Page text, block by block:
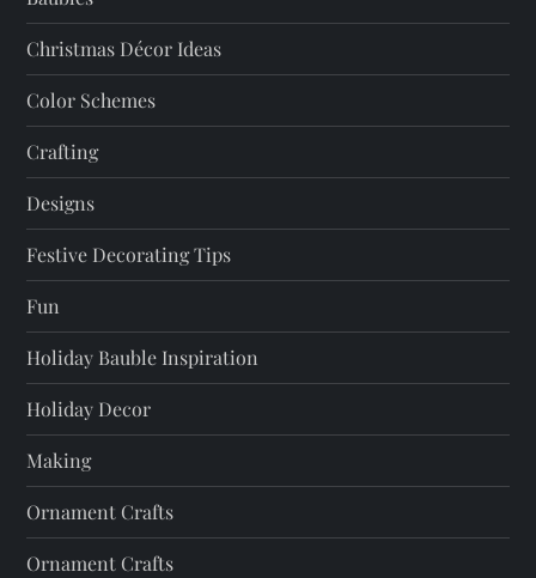
a
t
i
o
n
Christmas Décor Ideas
Color Schemes
Crafting
Designs
Festive Decorating Tips
Fun
Holiday Bauble Inspiration
Holiday Decor
Making
Ornament Crafts
Ornament Crafts